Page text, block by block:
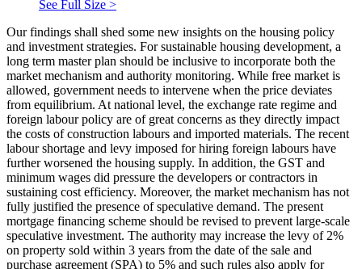
See Full Size >
Our findings shall shed some new insights on the housing policy
and investment strategies. For sustainable housing development, a
long term master plan should be inclusive to incorporate both the
market mechanism and authority monitoring. While free market is
allowed, government needs to intervene when the price deviates
from equilibrium. At national level, the exchange rate regime and
foreign labour policy are of great concerns as they directly impact
the costs of construction labours and imported materials. The recent
labour shortage and levy imposed for hiring foreign labours have
further worsened the housing supply. In addition, the GST and
minimum wages did pressure the developers or contractors in
sustaining cost efficiency. Moreover, the market mechanism has not
fully justified the presence of speculative demand. The present
mortgage financing scheme should be revised to prevent large-scale
speculative investment. The authority may increase the levy of 2%
on property sold within 3 years from the date of the sale and
purchase agreement (SPA) to 5% and such rules also apply for